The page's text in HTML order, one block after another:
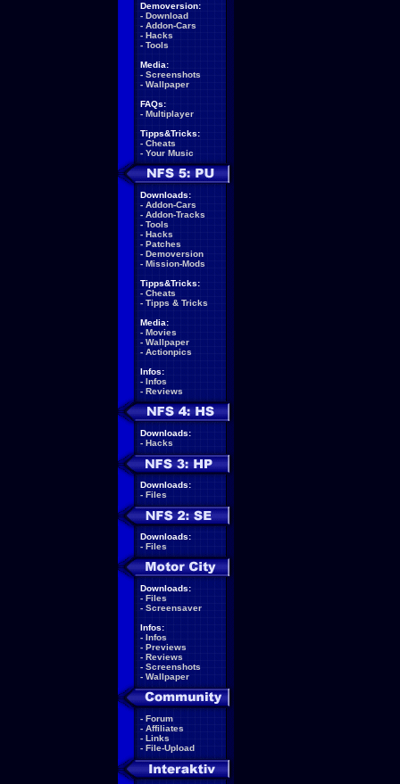
Demoversion:
- Download
- Addon-Cars
- Hacks
- Tools
Media:
- Screenshots
- Wallpaper
FAQs:
- Multiplayer
Tipps&Tricks:
- Cheats
- Your Music
Downloads:
- Addon-Cars
- Addon-Tracks
- Tools
- Hacks
- Patches
- Demoversion
- Mission-Mods
Tipps&Tricks:
- Cheats
- Tipps & Tricks
Media:
- Movies
- Wallpaper
- Actionpics
Infos:
- Infos
- Reviews
Downloads:
- Hacks
Downloads:
- Files
Downloads:
- Files
Downloads:
- Files
- Screensaver
Infos:
- Infos
- Previews
- Reviews
- Screenshots
- Wallpaper
- Forum
- Affiliates
- Links
- File-Upload